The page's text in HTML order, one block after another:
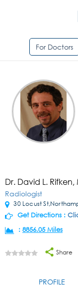
For Doctors
Dr. David L. Rifken,
Radiologist
30 Locust
Get Directions :
: 8856.05 Miles
Share
PROFILE